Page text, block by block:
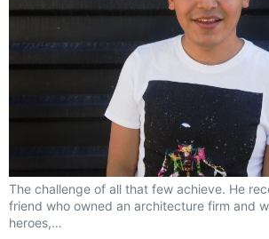
The challenge of all that few achieve. He
friend who owned an architecture firm and
heroes,…